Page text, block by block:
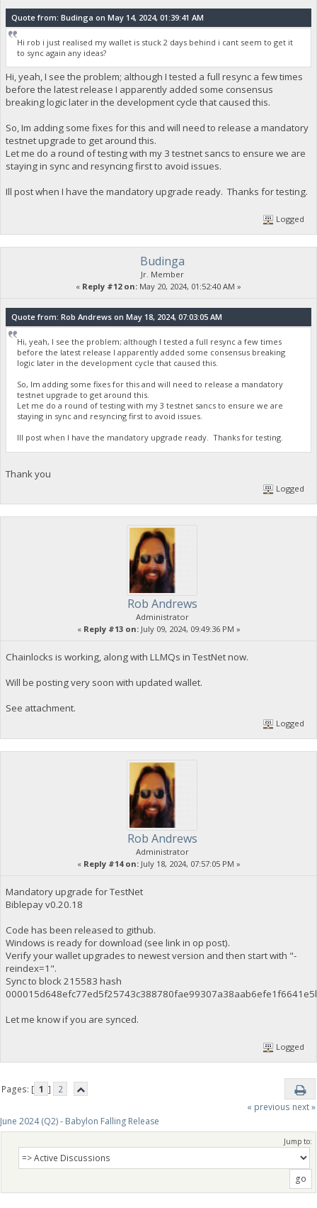
Quote from: Budinga on May 14, 2024, 01:39:41 AM
Hi rob i just realised my wallet is stuck 2 days behind i cant seem to get it
to sync again any ideas?
Hi, yeah, I see the problem; although I tested a full resync a few times
before the latest release I apparently added some consensus
breaking logic later in the development cycle that caused this.
So, Im adding some fixes for this and will need to release a mandatory
testnet upgrade to get around this.
Let me do a round of testing with my 3 testnet sancs to ensure we are
staying in sync and resyncing first to avoid issues.
Ill post when I have the mandatory upgrade ready. Thanks for testing.
Logged
Budinga
Jr. Member
« Reply #12 on: May 20, 2024, 01:52:40 AM »
Quote from: Rob Andrews on May 18, 2024, 07:03:05 AM
Hi, yeah, I see the problem; although I tested a full resync a few times
before the latest release I apparently added some consensus breaking
logic later in the development cycle that caused this.
So, Im adding some fixes for this and will need to release a mandatory
testnet upgrade to get around this.
Let me do a round of testing with my 3 testnet sancs to ensure we are
staying in sync and resyncing first to avoid issues.
Ill post when I have the mandatory upgrade ready. Thanks for testing.
Thank you
Logged
Rob Andrews
Administrator
« Reply #13 on:July 09, 2024, 09:49:36 PM »
Chainlocks is working, along with LLMQs in TestNet now.
Will be posting very soon with updated wallet.
See attachment.
Logged
Rob Andrews
Administrator
« Reply #14 on:July 18, 2024, 07:57:05 PM »
Mandatory upgrade for TestNet
Biblepay v0.20.18
Code has been released to github.
Windows is ready for download (see link in op post).
Verify your wallet upgrades to newest version and then start with "-
reindex=1".
Sync to block 215583 hash
Let me know if you are synced.
Logged
Pages: [ 1 ]
2
« previous next »
June 2024 (Q2) - Babylon Falling Release
Jump to: